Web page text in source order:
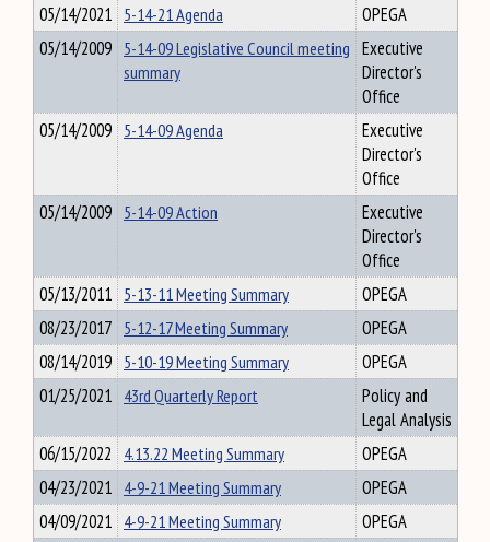
05/14/2021 5-14-21 Agenda
OPEGA
05/14/2009 5-14-09 Legislative Council meeting
summary
Executive
Director's
Office
05/14/2009 5-14-09 Agenda
Executive
Director's
Office
05/14/2009 5-14-09 Action
Executive
Director's
Office
05/13/2011 5-13-11 Meeting Summary
OPEGA
08/23/2017 5-12-17 Meeting Summary
OPEGA
08/14/2019 5-10-19 Meeting Summary
OPEGA
01/25/2021 43rd Quarterly Report
Policy and
Legal Analysis
06/15/2022 4.13.22 Meeting Summary
OPEGA
04/23/2021 4-9-21 Meeting Summary
OPEGA
04/09/2021 4-9-21 Meeting Summary
OPEGA